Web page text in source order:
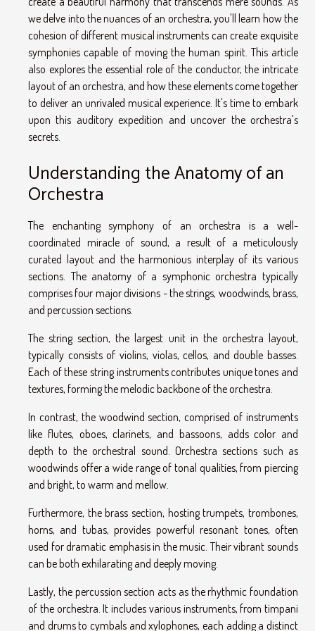
we delve into the nuances of an orchestra, you'll learn how the
cohesion of different musical instruments can create exquisite
symphonies capable of moving the human spirit. This article
also explores the essential role of the conductor, the intricate
layout of an orchestra, and how these elements come together
to deliver an unrivaled musical experience. It's time to embark
upon this auditory expedition and uncover the orchestra's
secrets.
Understanding the Anatomy of an
Orchestra
The enchanting symphony of an orchestra is a well-
coordinated miracle of sound, a result of a meticulously
curated layout and the harmonious interplay of its various
sections. The anatomy of a symphonic orchestra typically
comprises four major divisions - the strings, woodwinds, brass,
and percussion sections.
The string section, the largest unit in the orchestra layout,
typically consists of violins, violas, cellos, and double basses.
Each of these string instruments contributes unique tones and
textures, forming the melodic backbone of the orchestra.
In contrast, the woodwind section, comprised of instruments
like flutes, oboes, clarinets, and bassoons, adds color and
depth to the orchestral sound. Orchestra sections such as
woodwinds offer a wide range of tonal qualities, from piercing
and bright, to warm and mellow.
Furthermore, the brass section, hosting trumpets, trombones,
horns, and tubas, provides powerful resonant tones, often
used for dramatic emphasis in the music. Their vibrant sounds
can be both exhilarating and deeply moving.
Lastly, the percussion section acts as the rhythmic foundation
of the orchestra. It includes various instruments, from timpani
and drums to cymbals and xylophones, each adding a distinct